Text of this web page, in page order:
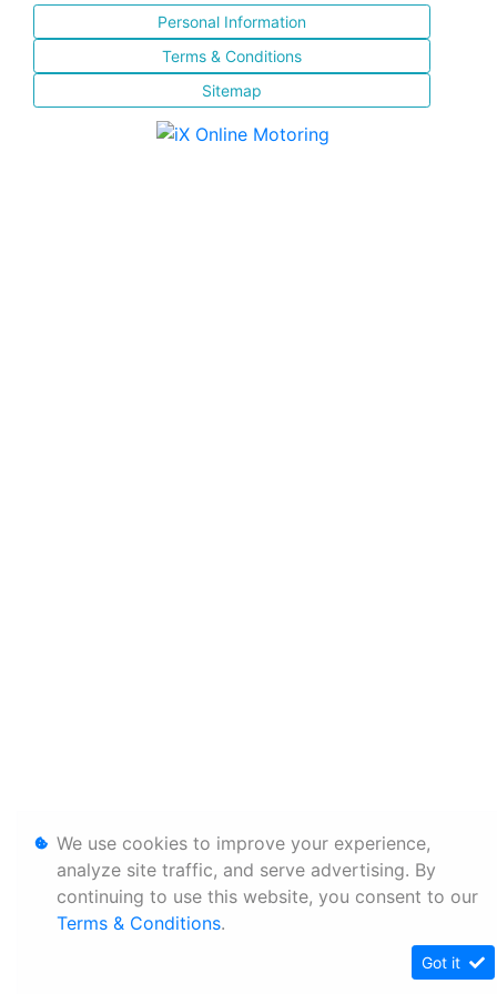
Personal Information
Terms & Conditions
Sitemap
We use cookies to improve your experience,
analyze site traffic, and serve advertising. By
continuing to use this website, you consent to our
Terms & Conditions.
Got it